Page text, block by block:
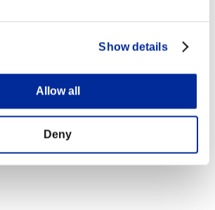
Show details
Allow all
Deny